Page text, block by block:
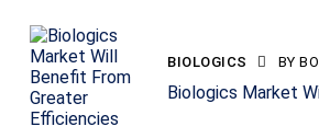
BIOLOGICS BY
Biologics Market